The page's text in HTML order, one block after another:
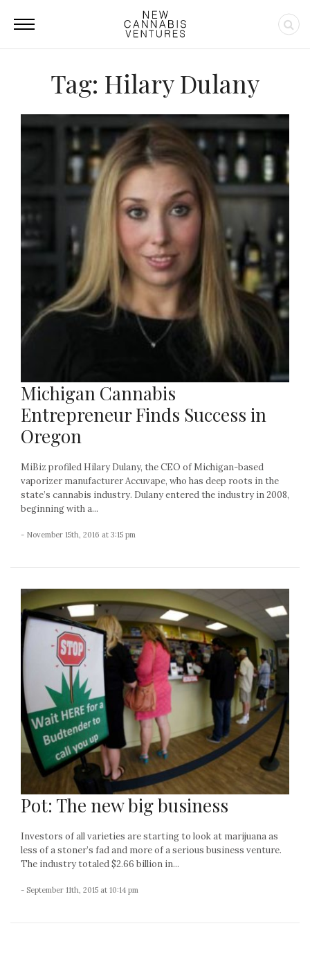
Tag: Hilary Dulany
Michigan Cannabis
Entrepreneur Finds Success in
Oregon
MiBiz profiled Hilary Dulany, the CEO of Michigan-based
vaporizer manufacturer Accuvape, who has deep roots in the
state’s cannabis industry. Dulany entered the industry in 2008,
beginning with a...
- November 15th, 2016 at 3:15 pm
Pot: The new big business
Investors of all varieties are starting to look at marijuana as
less of a stoner’s fad and more of a serious business venture.
The industry totaled $2.66 billion in...
- September 11th, 2015 at 10:14 pm